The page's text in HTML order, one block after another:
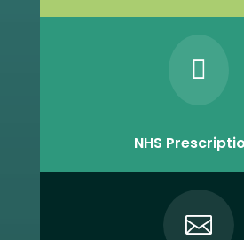

NHS
